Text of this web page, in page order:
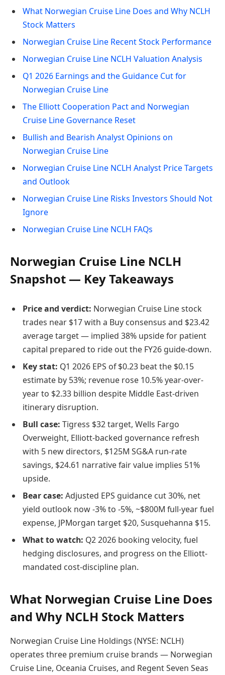
What Norwegian Cruise Line Does and Why NCLH
Stock Matters
Norwegian Cruise Line Recent Stock Performance
Norwegian Cruise Line NCLH Valuation Analysis
Q1 2026 Earnings and the Guidance Cut for
Norwegian Cruise Line
The Elliott Cooperation Pact and Norwegian
Cruise Line Governance Reset
Bullish and Bearish Analyst Opinions on
Norwegian Cruise Line
Norwegian Cruise Line NCLH Analyst Price Targets
and Outlook
Norwegian Cruise Line Risks Investors Should Not
Ignore
Norwegian Cruise Line NCLH FAQs
Norwegian Cruise Line NCLH
Snapshot — Key Takeaways
Price and verdict: Norwegian Cruise Line stock
trades near $17 with a Buy consensus and $23.42
average target — implied 38% upside for patient
capital prepared to ride out the FY26 guide-down.
Key stat: Q1 2026 EPS of $0.23 beat the $0.15
estimate by 53%; revenue rose 10.5% year-over-
year to $2.33 billion despite Middle East-driven
itinerary disruption.
Bull case: Tigress $32 target, Wells Fargo
Overweight, Elliott-backed governance refresh
with 5 new directors, $125M SG&A run-rate
savings, $24.61 narrative fair value implies 51%
upside.
Bear case: Adjusted EPS guidance cut 30%, net
yield outlook now -3% to -5%, ~$800M full-year fuel
expense, JPMorgan target $20, Susquehanna $15.
What to watch: Q2 2026 booking velocity, fuel
hedging disclosures, and progress on the Elliott-
mandated cost-discipline plan.
What Norwegian Cruise Line Does
and Why NCLH Stock Matters
Norwegian Cruise Line Holdings (NYSE: NCLH)
operates three premium cruise brands — Norwegian
Cruise Line, Oceania Cruises, and Regent Seven Seas